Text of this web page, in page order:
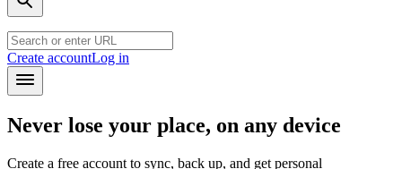
Create accountLog in
Never lose your place, on any device
Create a free account to sync, back up, and get personal